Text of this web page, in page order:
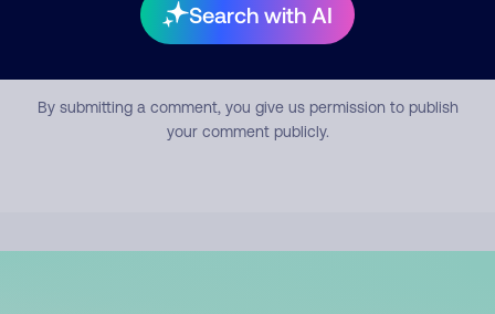
Search with AI
Submit Comment
By submitting a comment, you give us permission to publish
your comment publicly.